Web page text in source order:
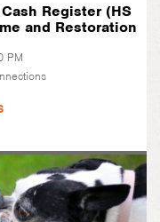
Register (HS
and Restoration
PM